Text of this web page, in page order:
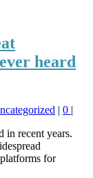
heard
| 0 |
in recent years.
for